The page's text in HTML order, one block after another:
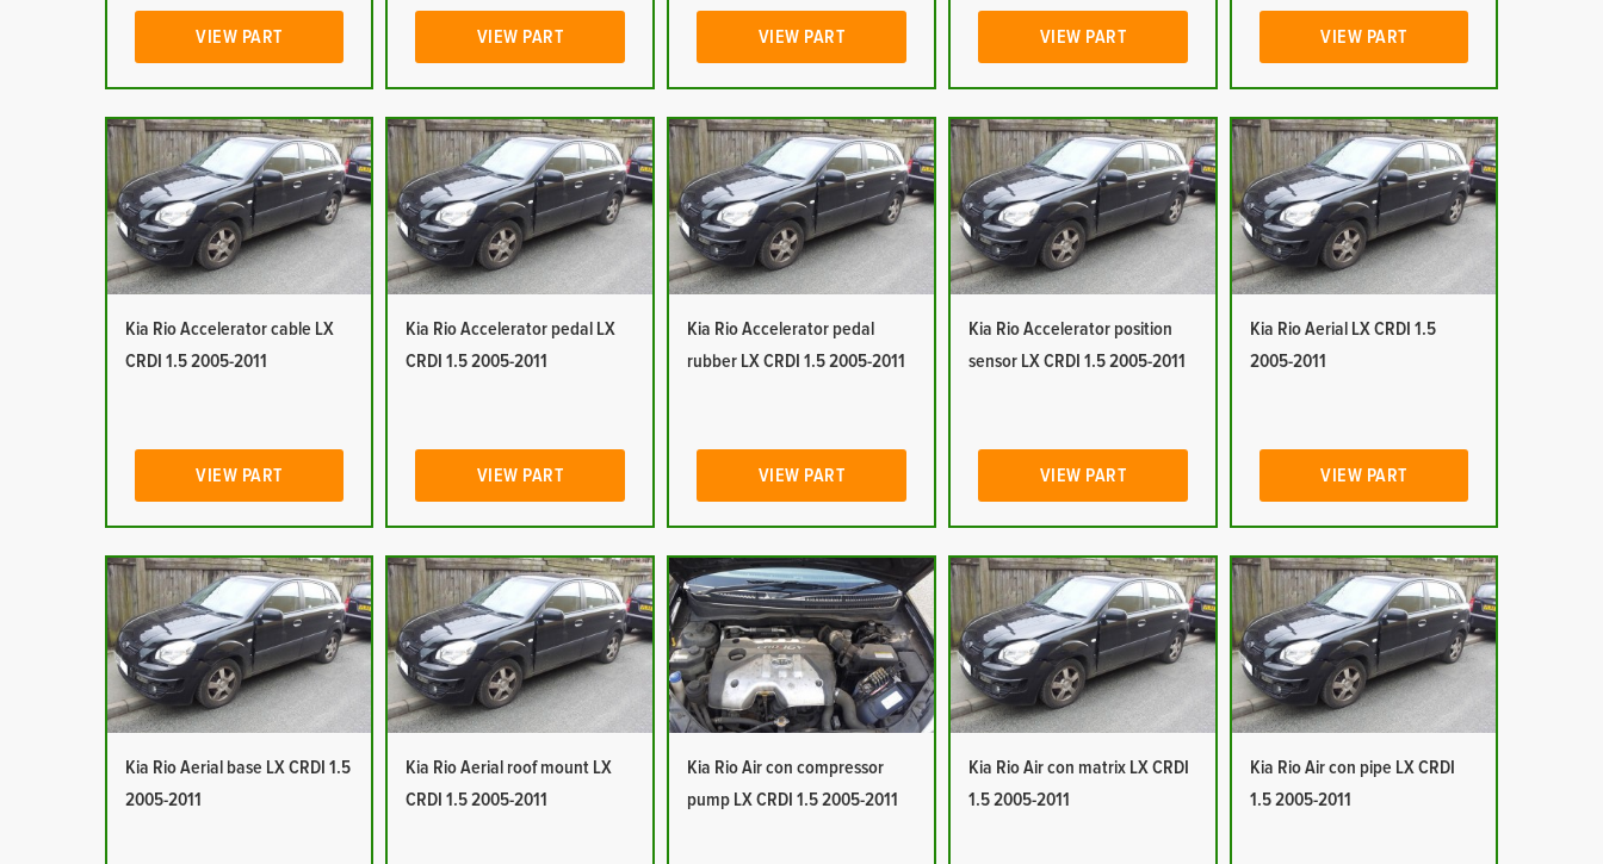
VIEW PART VIEW PART VIEW PART VIEW PART VIEW PART
Kia Rio Accelerator cable LX
CRDI 1.5 2005-2011
VIEW PART
Kia Rio Accelerator pedal LX
CRDI 1.5 2005-2011
VIEW PART
Kia Rio Accelerator pedal
rubber LX CRDI 1.5 2005-2011
VIEW PART
Kia Rio Accelerator position
sensor LX CRDI 1.5 2005-2011
VIEW PART
Kia Rio Aerial LX CRDI 1.5
2005-2011
VIEW PART
Kia Rio Aerial base LX CRDI 1.5
2005-2011
Kia Rio Aerial roof mount LX
CRDI 1.5 2005-2011
Kia Rio Air con compressor
pump LX CRDI 1.5 2005-2011
Kia Rio Air con matrix LX CRDI
1.5 2005-2011
Kia Rio Air con pipe LX CRDI
1.5 2005-2011